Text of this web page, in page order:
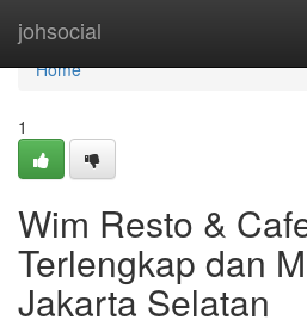
johsocial
Home
Home
1
Wim Resto &
Terlengkap dan
Jakarta Selatan